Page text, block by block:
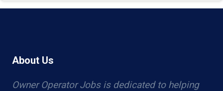
About Us
Owner Operator Jobs is dedicated to helping